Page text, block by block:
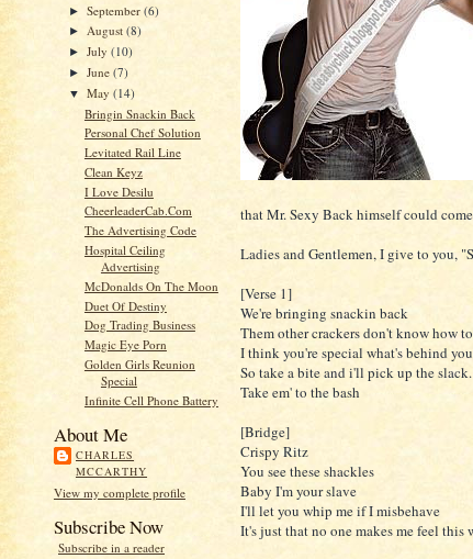
►September(6)
► August(8)
►July(10)
►June(7)
▼May(14)
Bringin Snackin Back
Personal Chef Solution
Levitated Rail Line
Clean Keyz
I Love Desilu
CheerleaderCab.Com
The Advertising Code
Hospital Ceiling
Advertising
McDonalds On The Moon
Duet Of Destiny
Dog Trading Business
Magic Eye Porn
Golden Girls Reunion
Special
Infinite Cell Phone Battery
About Me
CHARLES
MCCARTHY
View my complete profile
Subscribe Now
Subscribe in a reader
that Mr. Sexy Back himself could
Ladies and Gentlemen, I give to you,
[Verse 1]
We're bringing snackin back
Them other crackers don't know how
I think you're special what's behind
So take a bite and i'll pick up the slack.
Take em' to the bash
[Bridge]
Crispy Ritz
You see these shackles
Baby I'm your slave
I'll let you whip me if I misbehave
It's just that no one makes me feel this